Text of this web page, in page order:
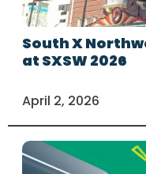
South X
at SXSW 2026
April 2, 2026